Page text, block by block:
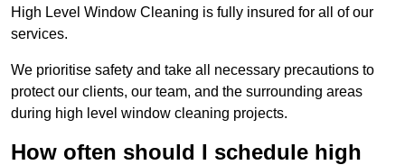
High Level Window Cleaning is fully insured for all of our
services.
We prioritise safety and take all necessary precautions to
protect our clients, our team, and the surrounding areas
during high level window cleaning projects.
How often should I schedule high